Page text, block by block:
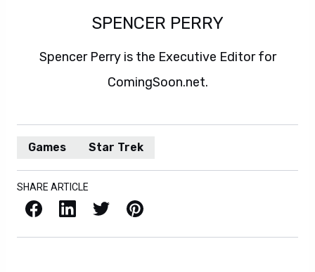
SPENCER PERRY
Spencer Perry is the Executive Editor for
ComingSoon.net.
Games Star Trek
SHARE ARTICLE
Facebook LinkedIn X / Twitter Pinterest